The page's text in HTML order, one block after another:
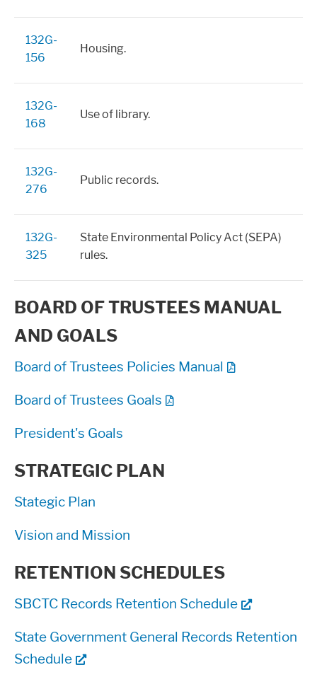
132G-
156
Housing.
132G-
168
Use of library.
132G-
276
Public records.
132G-
325
State Environmental Policy Act (SEPA)
rules.
BOARD OF TRUSTEES MANUAL
AND GOALS
Board of Trustees Policies Manual
Board of Trustees Goals
President's Goals
STRATEGIC PLAN
Stategic Plan
Vision and Mission
RETENTION SCHEDULES
SBCTC Records Retention Schedule
State Government General Records Retention
Schedule